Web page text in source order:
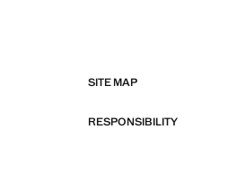
SITE MAP
RESPONSIBILITY